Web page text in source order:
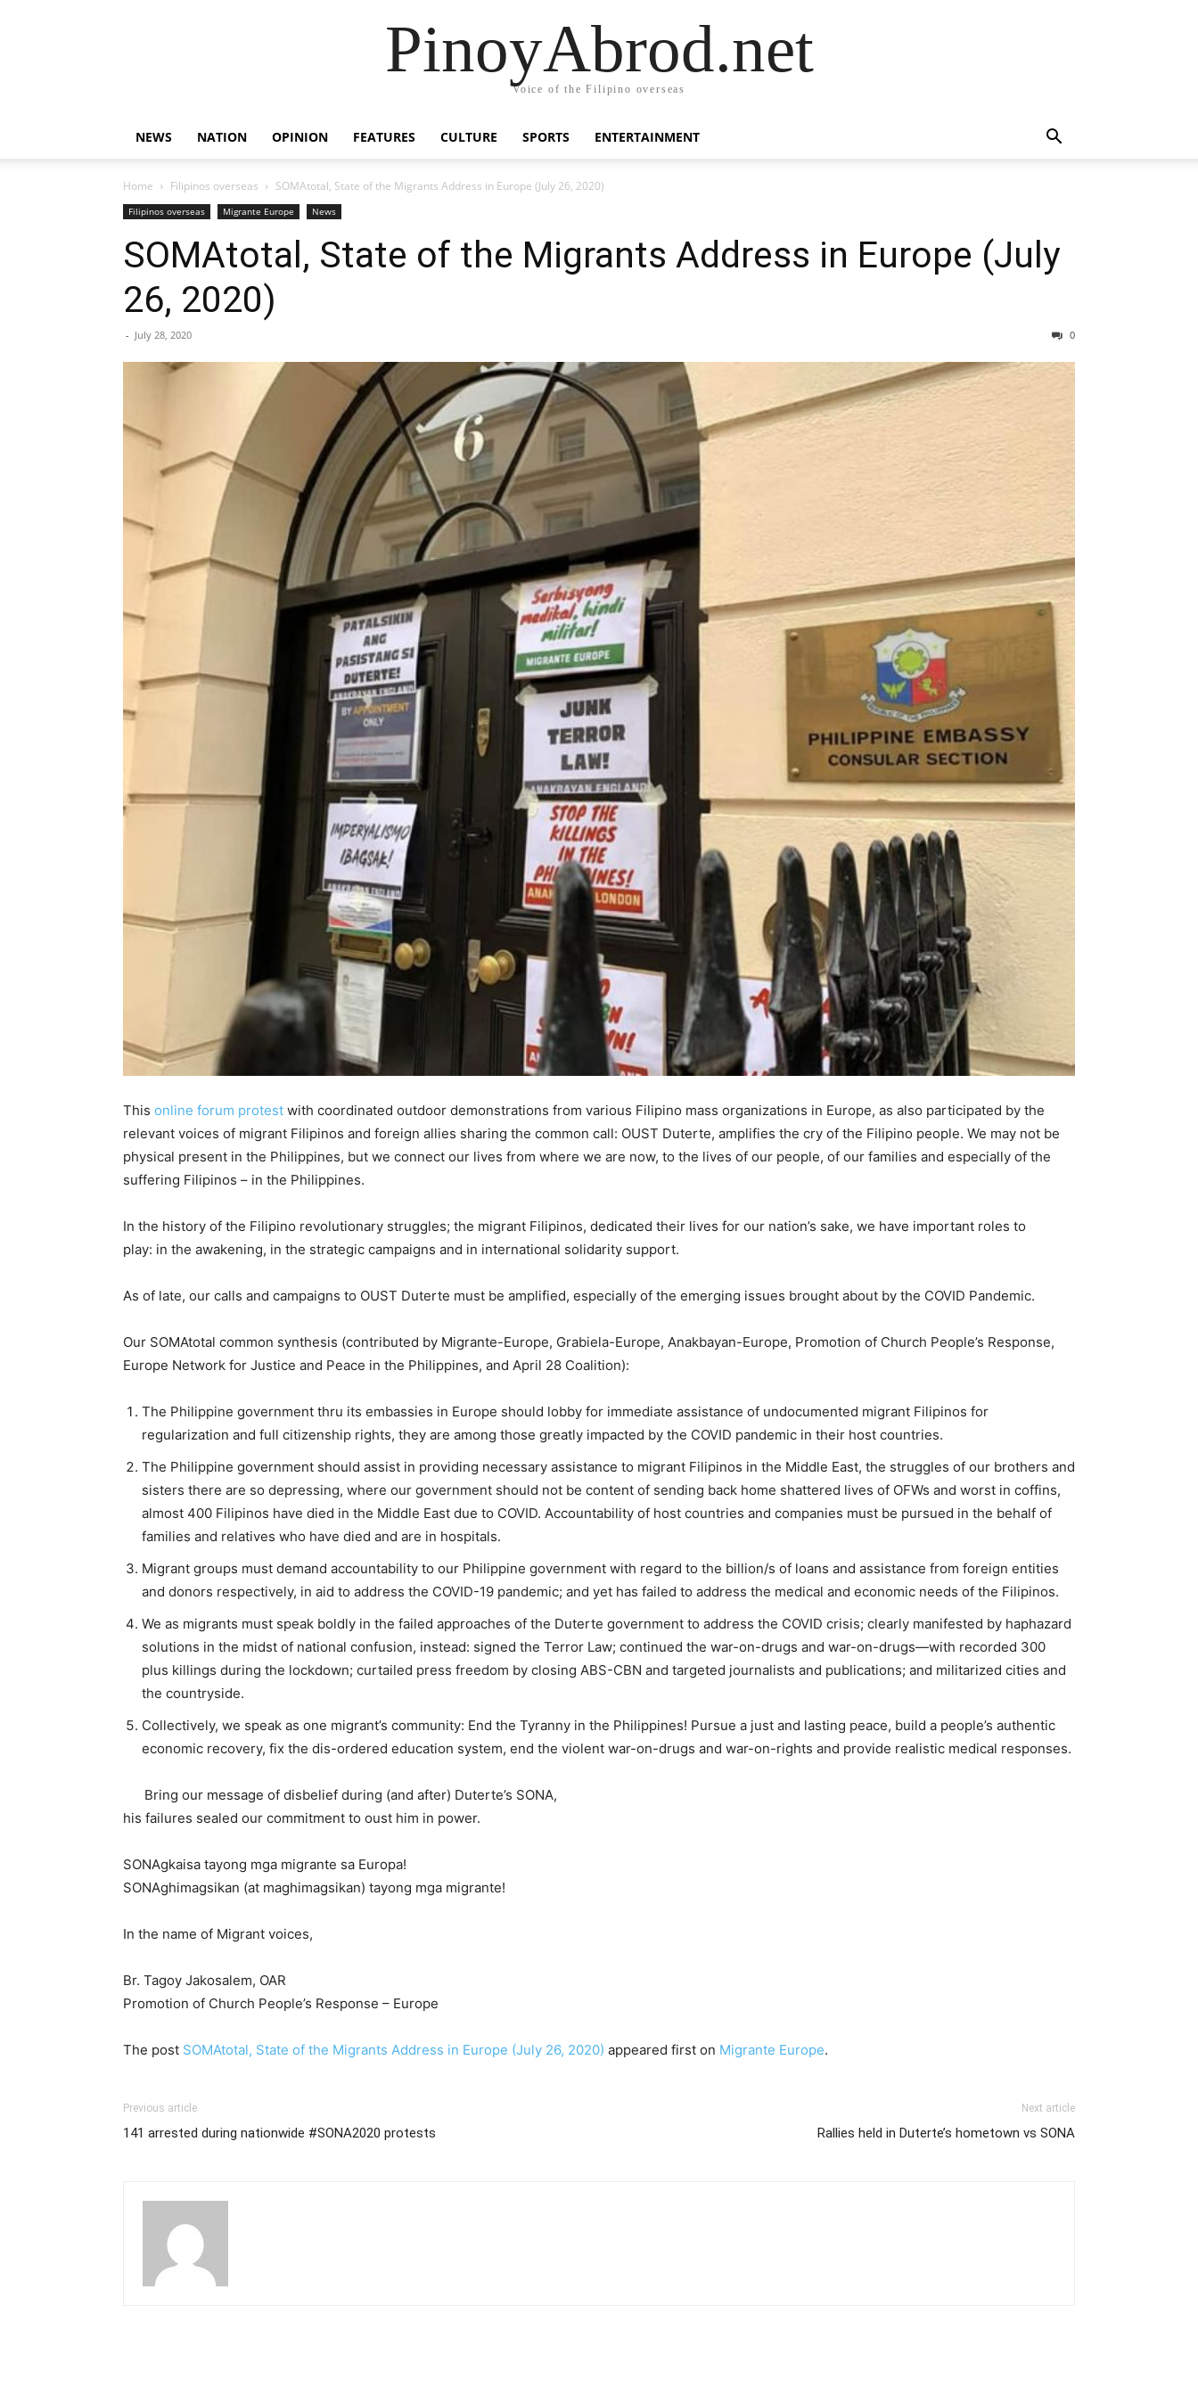
PinoyAbrod.net
Voice of the Filipino overseas
NEWS NATION OPINION FEATURES CULTURE SPORTS ENTERTAINMENT
Home Filipinos overseas SOMAtotal, State of the Migrants Address in Europe (July 26, 2020)
Filipinos overseas Migrante Europe News
SOMAtotal, State of the Migrants Address in Europe (July
26, 2020)
- July 28, 2020 0
This online forum protest with coordinated outdoor demonstrations from various Filipino mass organizations in Europe, as also participated by the
relevant voices of migrant Filipinos and foreign allies sharing the common call: OUST Duterte, amplifies the cry of the Filipino people. We may not be
physical present in the Philippines, but we connect our lives from where we are now, to the lives of our people, of our families and especially of the
suffering Filipinos – in the Philippines.
In the history of the Filipino revolutionary struggles; the migrant Filipinos, dedicated their lives for our nation’s sake, we have important roles to
play: in the awakening, in the strategic campaigns and in international solidarity support.
As of late, our calls and campaigns to OUST Duterte must be amplified, especially of the emerging issues brought about by the COVID Pandemic.
Our SOMAtotal common synthesis (contributed by Migrante-Europe, Grabiela-Europe, Anakbayan-Europe, Promotion of Church People’s Response,
Europe Network for Justice and Peace in the Philippines, and April 28 Coalition):
The Philippine government thru its embassies in Europe should lobby for immediate assistance of undocumented migrant Filipinos for
regularization and full citizenship rights, they are among those greatly impacted by the COVID pandemic in their host countries.
The Philippine government should assist in providing necessary assistance to migrant Filipinos in the Middle East, the struggles of our brothers and
sisters there are so depressing, where our government should not be content of sending back home shattered lives of OFWs and worst in coffins,
almost 400 Filipinos have died in the Middle East due to COVID. Accountability of host countries and companies must be pursued in the behalf of
families and relatives who have died and are in hospitals.
Migrant groups must demand accountability to our Philippine government with regard to the billion/s of loans and assistance from foreign entities
and donors respectively, in aid to address the COVID-19 pandemic; and yet has failed to address the medical and economic needs of the Filipinos.
We as migrants must speak boldly in the failed approaches of the Duterte government to address the COVID crisis; clearly manifested by haphazard
solutions in the midst of national confusion, instead: signed the Terror Law; continued the war-on-drugs and war-on-drugs—with recorded 300
plus killings during the lockdown; curtailed press freedom by closing ABS-CBN and targeted journalists and publications; and militarized cities and
the countryside.
Collectively, we speak as one migrant’s community: End the Tyranny in the Philippines! Pursue a just and lasting peace, build a people’s authentic
economic recovery, fix the dis-ordered education system, end the violent war-on-drugs and war-on-rights and provide realistic medical responses.
Bring our message of disbelief during (and after) Duterte’s SONA,
his failures sealed our commitment to oust him in power.
SONAgkaisa tayong mga migrante sa Europa!
SONAghimagsikan (at maghimagsikan) tayong mga migrante!
In the name of Migrant voices,
Br. Tagoy Jakosalem, OAR
Promotion of Church People’s Response – Europe
The post SOMAtotal, State of the Migrants Address in Europe (July 26, 2020) appeared first on Migrante Europe.
Previous article
141 arrested during nationwide #SONA2020 protests
Next article
Rallies held in Duterte’s hometown vs SONA